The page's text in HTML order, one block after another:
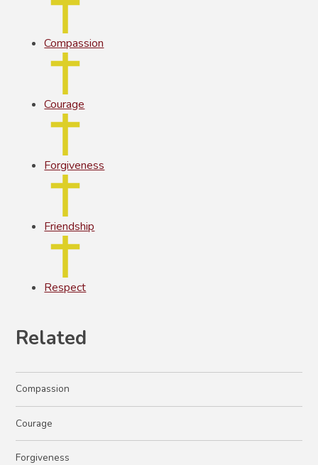
Compassion
Courage
Forgiveness
Friendship
Respect
Related
Compassion
Courage
Forgiveness